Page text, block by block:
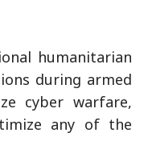
humanitarian
during armed
cyber warfare,
any of the